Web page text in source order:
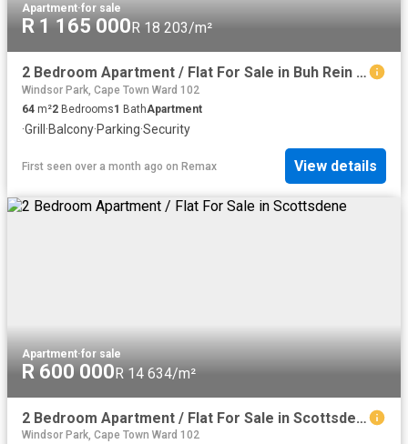
Apartment·for sale
R 1 165 000R 18 203/m²
2 Bedroom Apartment / Flat For Sale in Buh Rein Estate
Windsor Park, Cape Town Ward 102
64 m²2 Bedrooms1 BathApartment
·Grill ·Balcony·Parking·Security
First seen over a month ago on Remax View details
Apartment·for sale
R 600 000R 14 634/m²
2 Bedroom Apartment / Flat For Sale in Scottsdene
Windsor Park, Cape Town Ward 102